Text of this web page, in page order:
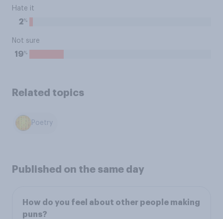
Hate it
2%
Not sure
19%
Related topics
Poetry
Published on the same day
How do you feel about other people making
puns?